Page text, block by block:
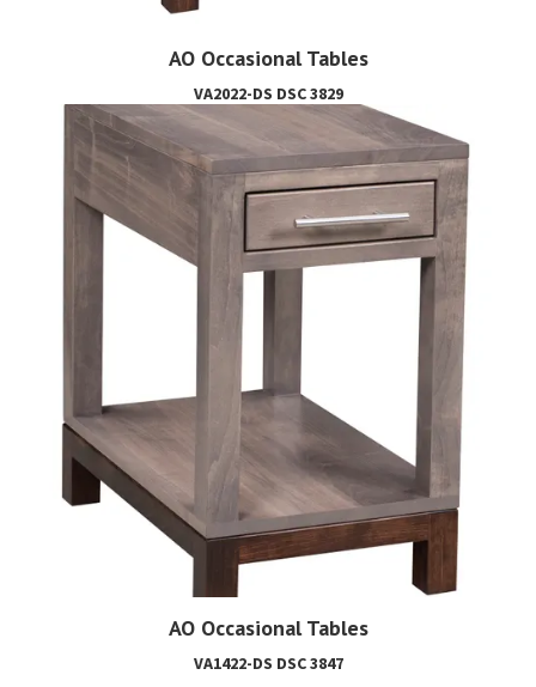
AO Occasional Tables
VA2022-DS DSC 3829
AO Occasional Tables
VA1422-DS DSC 3847